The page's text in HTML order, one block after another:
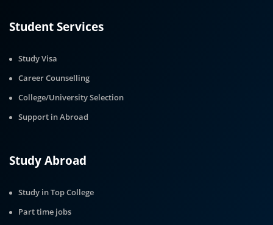
Student Services
Study Visa
Career Counselling
College/University Selection
Support in Abroad
Study Abroad
Study in Top College
Part time jobs